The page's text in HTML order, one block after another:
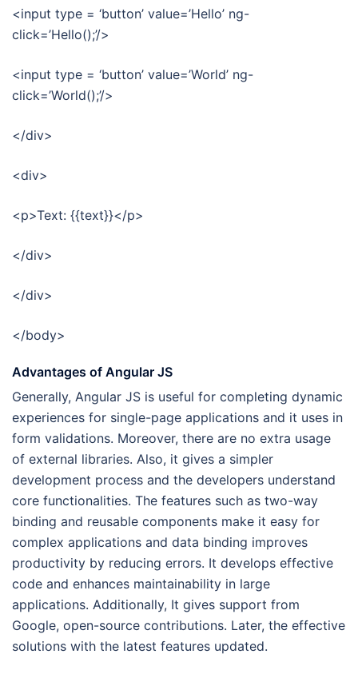
<input type = ‘button’ value=’Hello’ ng-
click=’Hello();’/>
<input type = ‘button’ value=’World’ ng-
click=’World();’/>
</div>
<div>
<p>Text: {{text}}</p>
</div>
</div>
</body>
Advantages of Angular JS
Generally, Angular JS is useful for completing dynamic
experiences for single-page applications and it uses in
form validations. Moreover, there are no extra usage
of external libraries. Also, it gives a simpler
development process and the developers understand
core functionalities. The features such as two-way
binding and reusable components make it easy for
complex applications and data binding improves
productivity by reducing errors. It develops effective
code and enhances maintainability in large
applications. Additionally, It gives support from
Google, open-source contributions. Later, the effective
solutions with the latest features updated.